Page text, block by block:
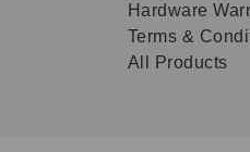
Hardware
Terms &
All Products